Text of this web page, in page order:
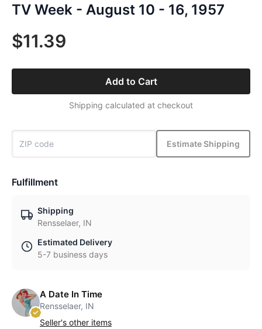
TV Week - August 10 - 16, 1957
$11.39
Add to Cart
Shipping calculated at checkout
Estimate Shipping
Fulfillment
Shipping
Rensselaer, IN
Estimated Delivery
5-7 business days
A Date In Time
Rensselaer, IN
Seller's other items